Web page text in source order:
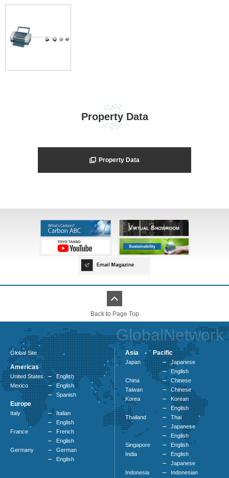
Property Data
Property Data
Back to Page Top
GlobalNetwork
Global Site
Americas
United States
English
Mexico
English
Spanish
Europe
Italy
Italian
English
France
French
English
Germany
German
English
Asia - Pacific
Japan
Japanese
English
China
Chinese
Taiwan
Chinese
Korea
Korean
English
Thailand
Thai
Japanese
English
Singapore
English
India
English
Japanese
Indonesia
Indonesian